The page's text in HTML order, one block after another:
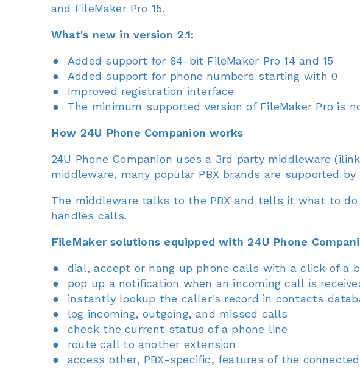
and FileMaker Pro 15.
What's new in version 2.1:
Added support for 64-bit FileMaker Pro 14 and 15
Added support for phone numbers starting with 0
Improved registration interface
The minimum supported version of FileMaker Pro is
How 24U Phone Companion works
24U Phone Companion uses a 3rd party middleware
middleware, many popular PBX brands are supported by
The middleware talks to the PBX and tells it what to
handles calls.
FileMaker solutions equipped with 24U Phone
dial, accept or hang up phone calls with a click of a
pop up a notification when an incoming call is
instantly lookup the caller's record in contacts
log incoming, outgoing, and missed calls
check the current status of a phone line
route call to another extension
access other, PBX-specific, features of the